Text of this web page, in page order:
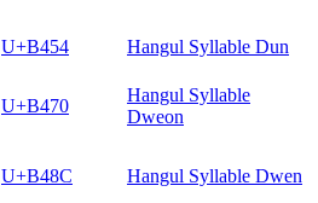
U+B454 Hangul Syllable Dun
U+B470
Hangul Syllable
Dweon
U+B48C Hangul Syllable Dwen